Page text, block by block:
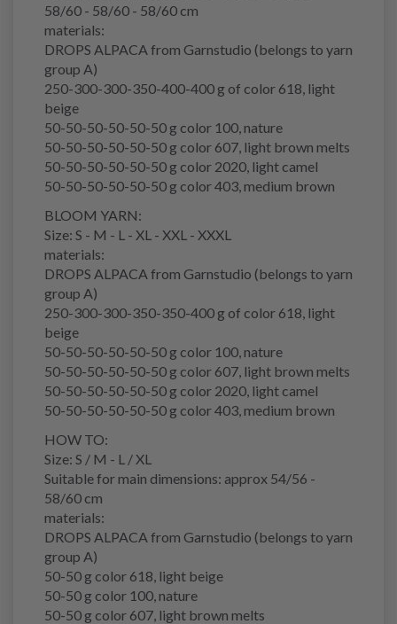
58/60 - 58/60 - 58/60 cm
materials:
DROPS ALPACA from Garnstudio (belongs to yarn
group A)
250-300-300-350-400-400 g of color 618, light
beige
50-50-50-50-50-50 g color 100, nature
50-50-50-50-50-50 g color 607, light brown melts
50-50-50-50-50-50 g color 2020, light camel
50-50-50-50-50-50 g color 403, medium brown
BLOOM YARN:
Size: S - M - L - XL - XXL - XXXL
materials:
DROPS ALPACA from Garnstudio (belongs to yarn
group A)
250-300-300-350-350-400 g of color 618, light
beige
50-50-50-50-50-50 g color 100, nature
50-50-50-50-50-50 g color 607, light brown melts
50-50-50-50-50-50 g color 2020, light camel
50-50-50-50-50-50 g color 403, medium brown
HOW TO:
Size: S / M - L / XL
Suitable for main dimensions: approx 54/56 -
58/60 cm
materials:
DROPS ALPACA from Garnstudio (belongs to yarn
group A)
50-50 g color 618, light beige
50-50 g color 100, nature
50-50 g color 607, light brown melts